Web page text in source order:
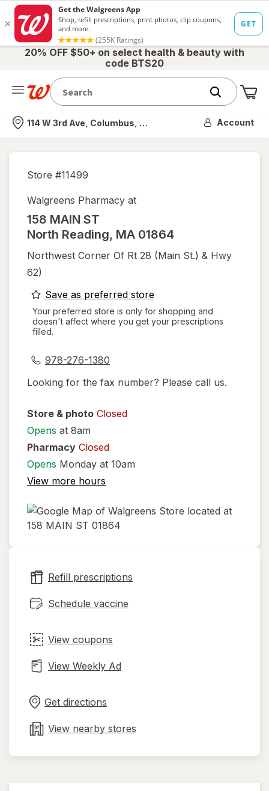
20% OFF $50+ on select health & beauty with
code BTS20
Nearest store
114 W 3rd Ave, Columbus, OH Account
Store #11499
Walgreens Pharmacy at
158 MAIN ST
North Reading, MA 01864
Northwest Corner Of Rt 28 (main St.) & Hwy
62)
Save as preferred storeopens
a
simulated
Your preferred store is only for shopping and
doesn't affect where you get your prescriptions
filled.
978-276-1380
Looking for the fax number? Please call us.
Store & photo Closed
Opens at 8am
Pharmacy Closed
Opens Monday at 10am
View more hours
new
tab
Refill prescriptions
Schedule vaccine
View coupons
View Weekly Ad
Get directions
in
tab
View nearby stores